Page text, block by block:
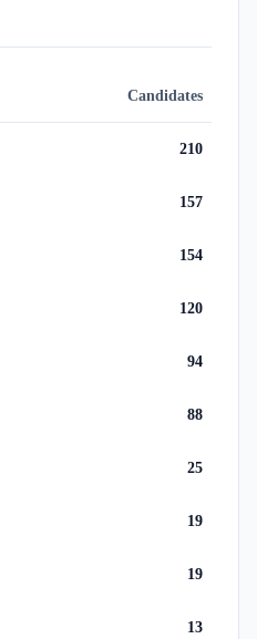
Candidates
210
157
154
120
94
88
25
19
19
13